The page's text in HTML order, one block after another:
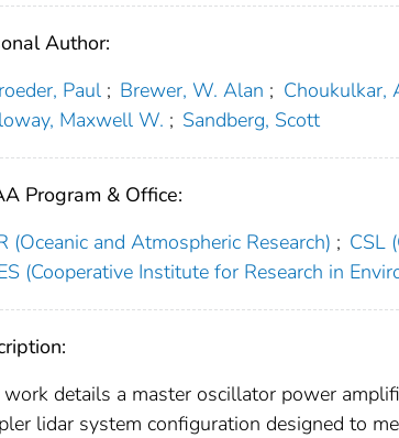
Author:
Paul ; Brewer, W. Alan ; Choukulkar,
Maxwell W. ; Sandberg, Scott
Program & Office:
(Oceanic and Atmospheric Research) ; CSL
(Cooperative Institute for Research in
details a master oscillator power
lidar system configuration designed to